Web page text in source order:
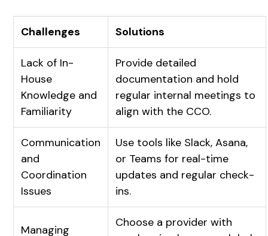
Challenges Solutions
Lack of In-
House
Knowledge and
Familiarity
Provide detailed
documentation and hold
regular internal meetings to
align with the CCO.
Communication
and
Coordination
Issues
Use tools like Slack, Asana,
or Teams for real-time
updates and regular check-
ins.
Managing
Choose a provider with